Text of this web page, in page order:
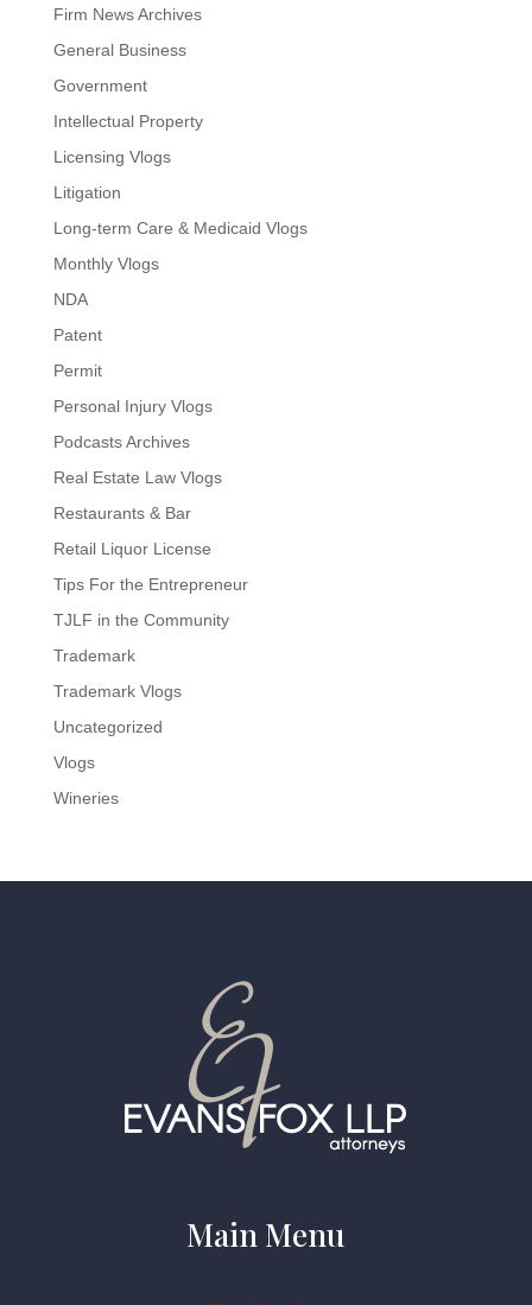
Firm News Archives
General Business
Government
Intellectual Property
Licensing Vlogs
Litigation
Long-term Care & Medicaid Vlogs
Monthly Vlogs
NDA
Patent
Permit
Personal Injury Vlogs
Podcasts Archives
Real Estate Law Vlogs
Restaurants & Bar
Retail Liquor License
Tips For the Entrepreneur
TJLF in the Community
Trademark
Trademark Vlogs
Uncategorized
Vlogs
Wineries
Main Menu